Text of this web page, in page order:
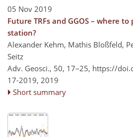
05 Nov 2019
Future TRFs and GGOS – where
station?
Alexander Kehm, Mathis Bloßfeld,
Seitz
Adv. Geosci., 50, 17–25, https://
17-2019, 2019
Short summary